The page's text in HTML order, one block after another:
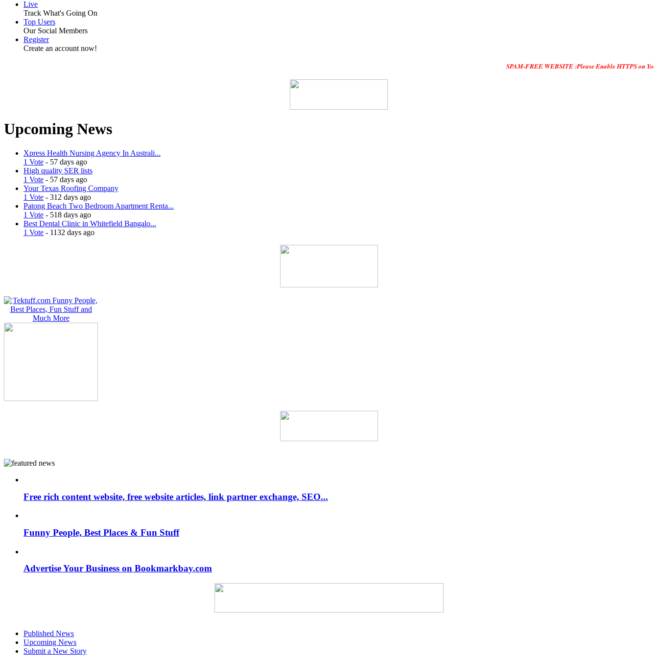
Live
Track What's Going On
Top Users
Our Social Members
Register
Create an account now!
SPAM-FREE WEBSITE :Please Enable HTTPS on Your
Upcoming News
Xpress Health Nursing Agency In Australi...
1 Vote - 57 days ago
High quality SER lists
1 Vote - 57 days ago
Your Texas Roofing Company
1 Vote - 312 days ago
Patong Beach Two Bedroom Apartment Renta...
1 Vote - 518 days ago
Best Dental Clinic in Whitefield Bangalo...
1 Vote - 1132 days ago
Free rich content website, free website articles, link partner exchange, SEO...
Funny People, Best Places & Fun Stuff
Advertise Your Business on Bookmarkbay.com
Published News
Upcoming News
Submit a New Story